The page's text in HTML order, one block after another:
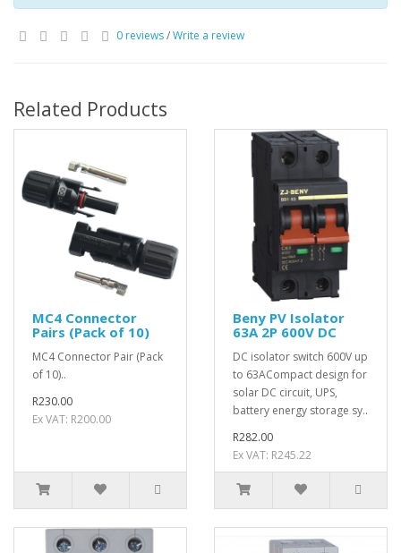
0 reviews/Write a review
Related Products
MC4 Connector
Pairs (Pack of 10)
MC4 Connector Pair (Pack
of 10)..
R230.00
Ex VAT: R200.00
Beny PV Isolator
63A 2P 600V DC
DC isolator switch 600V up
to 63ACompact design for
solar DC circuit, UPS,
battery energy storage sy..
R282.00
Ex VAT: R245.22